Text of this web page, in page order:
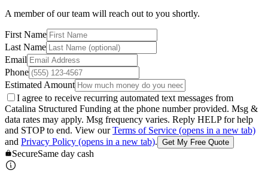
A member of our team will reach out to you shortly.
First Name
Last Name
Email
Phone
Estimated Amount
I agree to receive recurring automated text messages from
Catalina Structured Funding at the phone number provided. Msg &
data rates may apply. Msg frequency varies. Reply HELP for help
and STOP to end. View our Terms of Service (opens in a new tab)
and Privacy Policy (opens in a new tab). Get My Free Quote
SecureSame day cash